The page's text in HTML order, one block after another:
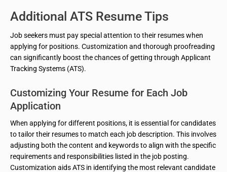
Additional ATS Resume Tips
Job seekers must pay special attention to their resumes when
applying for positions. Customization and thorough proofreading
can significantly boost the chances of getting through Applicant
Tracking Systems (ATS).
Customizing Your Resume for Each Job
Application
When applying for different positions, it is essential for candidates
to tailor their resumes to match each job description. This involves
adjusting both the content and keywords to align with the specific
requirements and responsibilities listed in the job posting.
Customization aids ATS in identifying the most relevant candidate